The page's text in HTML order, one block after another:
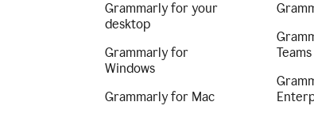
Grammarly for your
desktop
Grammarly for
Windows
Grammarly for Mac